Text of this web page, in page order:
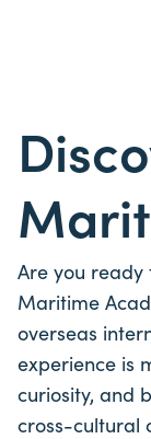
Are you ready
Maritime
overseas
experience is
curiosity, and
cross-cultural